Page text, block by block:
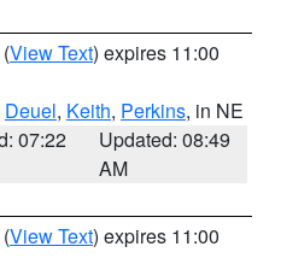
(View Text) expires 11:00
Deuel, Keith, Perkins, in NE
07:22
Updated: 08:49
AM
(View Text) expires 11:00